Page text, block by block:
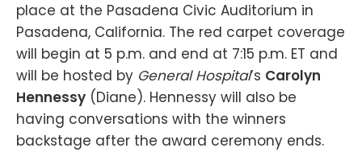
place at the Pasadena Civic Auditorium in
Pasadena, California. The red carpet coverage
will begin at 5 p.m. and end at 7:15 p.m. ET and
will be hosted by General Hospital’s Carolyn
Hennessy (Diane). Hennessy will also be
having conversations with the winners
backstage after the award ceremony ends.